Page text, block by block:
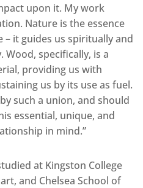
upon it. My work
Nature is the essence
it guides us spiritually and
specifically, is a
providing us with
us by its use as fuel.
such a union, and should
essential, unique, and
in mind.”
at Kingston College
and Chelsea School of